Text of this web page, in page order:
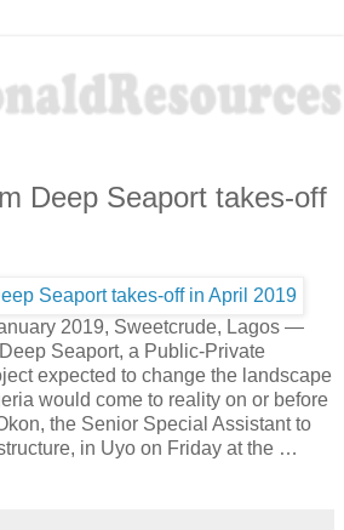
Deep Seaport takes-off
2019, Sweetcrude, Lagos —
Seaport, a Public-Private
expected to change the landscape
would come to reality on or before
the Senior Special Assistant to
in Uyo on Friday at the …